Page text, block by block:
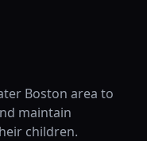
Boston area to
maintain
children.